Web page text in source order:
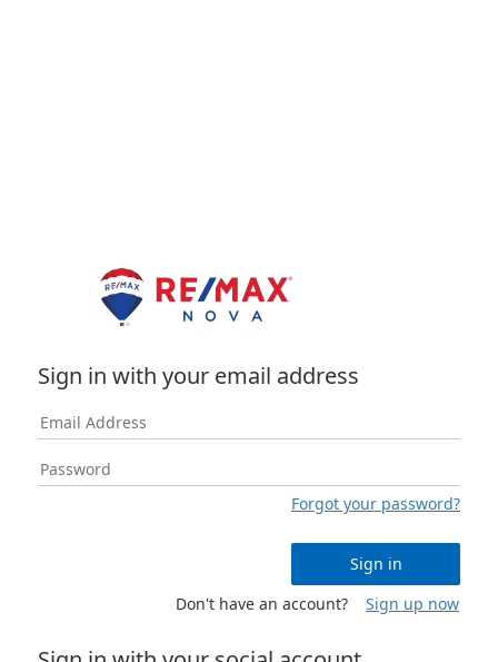
Sign in with your email address
Forgot your password?
Sign in
Don't have an account?
Sign up now